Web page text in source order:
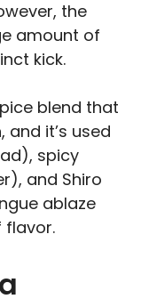
the
amount of
kick.
blend that
it’s used
spicy
and Shiro
ablaze
flavor.